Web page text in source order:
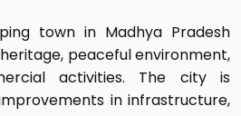
town in Madhya Pradesh
peaceful environment,
activities. The city is
in infrastructure,